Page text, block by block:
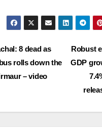
Robust
GDP
8 dead as
rolls down the
– video